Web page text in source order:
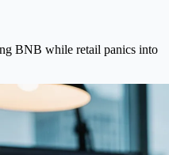
BNB while retail panics into